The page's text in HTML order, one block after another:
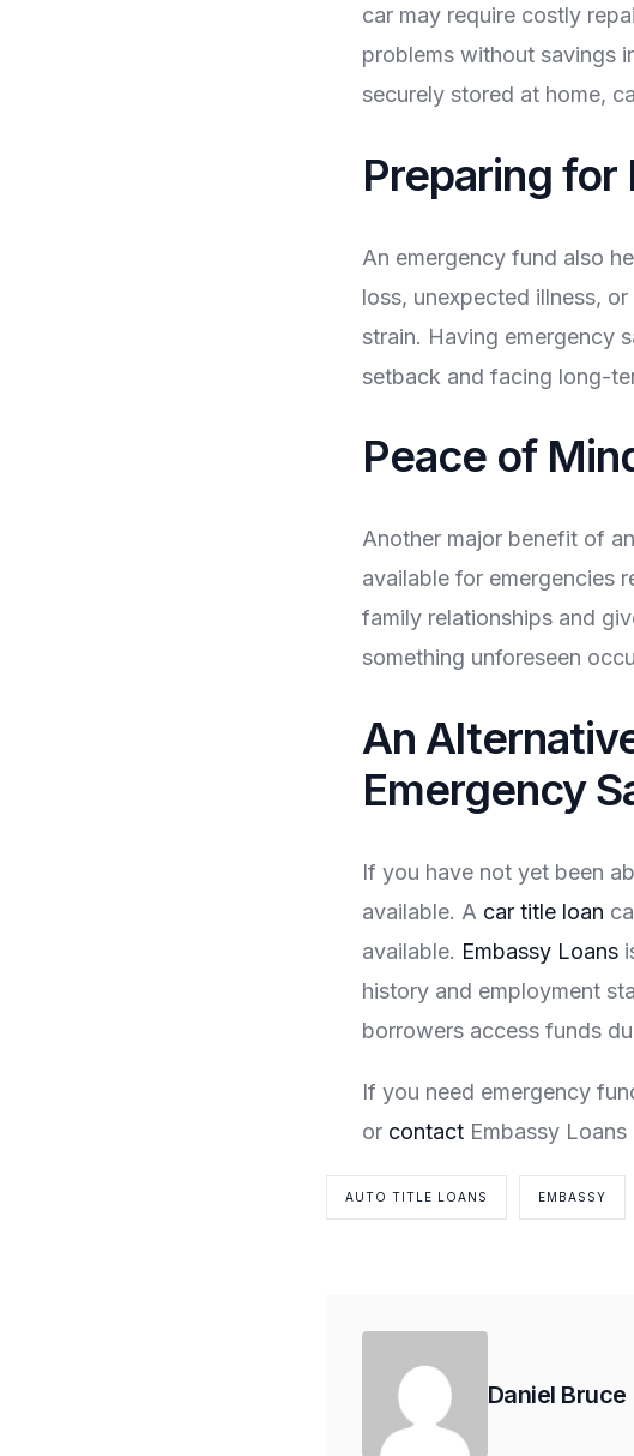
car may require costly
problems without savings
securely stored at home,
Preparing for
An emergency fund also
loss, unexpected illness,
strain. Having emergency
setback and facing long-
Peace of
Another major benefit of
available for emergencies
family relationships and
something unforeseen
An
Emergency
If you have not yet been
available. A car title loan
available. Embassy Loans
history and employment
borrowers access funds
If you need emergency
or contact Embassy Loans
AUTO TITLE LOANS EMBASSY
Daniel Bruce